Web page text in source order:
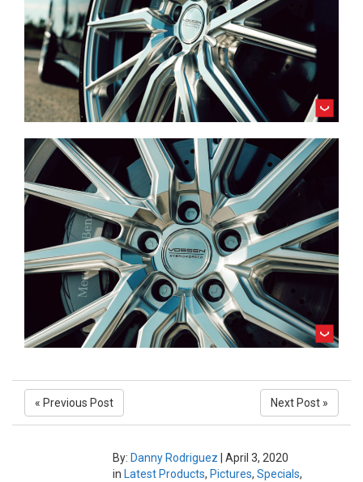
« Previous Post Next Post »
By: Danny Rodriguez
April 3, 2020
in Latest Products, Pictures, Specials,